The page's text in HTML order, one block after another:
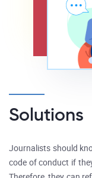
Solutions
Journalists should
code of conduct if